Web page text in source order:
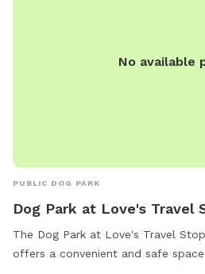
No available
PUBLIC DOG PARK
Dog Park at Love's Travel
The Dog Park at Love's Travel
offers a convenient and safe